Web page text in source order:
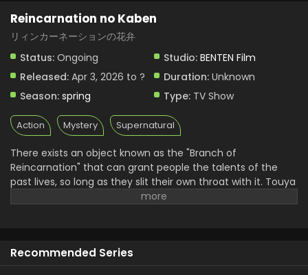
Reincarnation no Kaben
リィンカーネーションの花弁
Status: Ongoing Studio: BENTEN Film
Released: Apr 3, 2026 to ? Duration: Unknown
Season: spring Type: TV Show
Action Mystery Supernatural
There exists an object known as the "Branch of
Reincarnation" that can grant people the talents of the
past lives, so long as they slit their own throat with it. Touya
Senji is a teenage boy struggling with low self-esteem after
despite constantly placing in the top 100 for national mock
Recommended Series